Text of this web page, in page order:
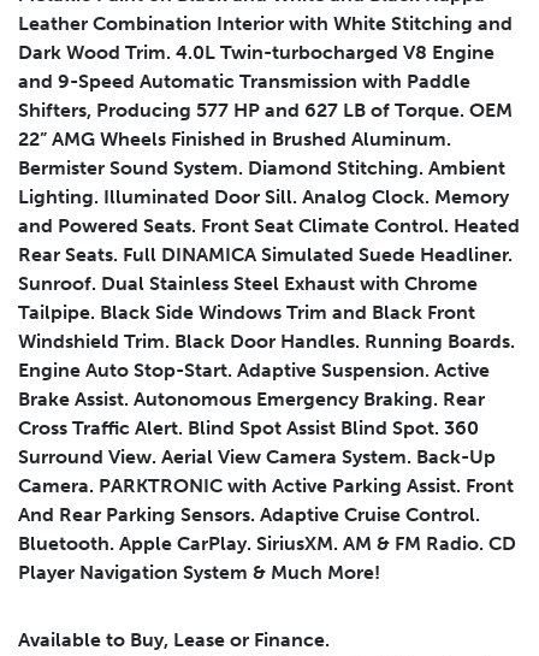
LeasingCalculator Clear
Calculator
Vehicle Price
$ $
Leather Combination Interior with White Stitching and
Dark Wood Trim. 4.0L Twin-turbocharged V8 Engine
and 9-Speed Automatic Transmission with Paddle
Shifters, Producing 577 HP and 627 LB of Torque. OEM
22” AMG Wheels Finished in Brushed Aluminum.
Bermister Sound System. Diamond Stitching. Ambient
Lighting. Illuminated Door Sill. Analog Clock. Memory
and Powered Seats. Front Seat Climate Control. Heated
Rear Seats. Full DINAMICA Simulated Suede Headliner.
Sunroof. Dual Stainless Steel Exhaust with Chrome
Tailpipe. Black Side Windows Trim and Black Front
Windshield Trim. Black Door Handles. Running Boards.
Engine Auto Stop-Start. Adaptive Suspension. Active
Brake Assist. Autonomous Emergency Braking. Rear
Cross Traffic Alert. Blind Spot Assist Blind Spot. 360
Surround View. Aerial View Camera System. Back-Up
Camera. PARKTRONIC with Active Parking Assist. Front
And Rear Parking Sensors. Adaptive Cruise Control.
Bluetooth. Apple CarPlay. SiriusXM. AM & FM Radio. CD
Player Navigation System & Much More!
Available to Buy, Lease or Finance.